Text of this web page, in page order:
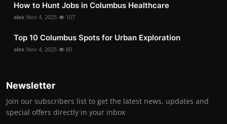
How to Hunt Jobs in Columbus Healthcare
alex Nov 4, 2025 107
Top 10 Columbus Spots for Urban Exploration
alex Nov 4, 2025 80
Newsletter
Join our subscribers list to get the latest news, updates and
special offers directly in your inbox